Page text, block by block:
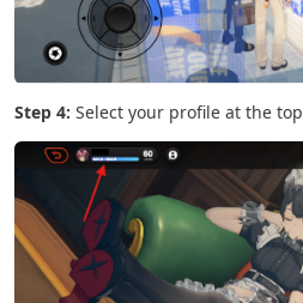
Step 4: Select your profile at the top